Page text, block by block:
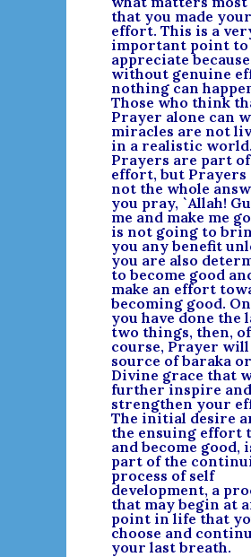
that you made
effort. This is a
important point to
appreciate because
without genuine
nothing can
Those who think
Prayer alone can
miracles are not
in a realistic world.
Prayers are part
effort, but Prayers
not the whole
you pray, `Allah!
me and make me
is not going to
you any benefit
you are also
to become good
make an effort
becoming good.
you have done the
two things, then, of
course, Prayer will
source of baraka or
Divine grace that
further inspire and
strengthen your
The initial desire
the ensuing effort
and become good,
part of the
process of self
development, a
that may begin at
point in life that
choose and
your last breath.